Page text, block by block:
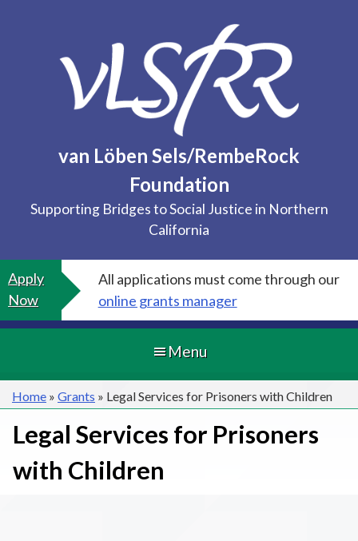
van Löben Sels/RembeRock
Foundation
Supporting Bridges to Social Justice in Northern
California
Apply
Now
All applications must come through our
online grants manager
Menu
Home » Grants » Legal Services for Prisoners with Children
Legal Services for Prisoners
with Children